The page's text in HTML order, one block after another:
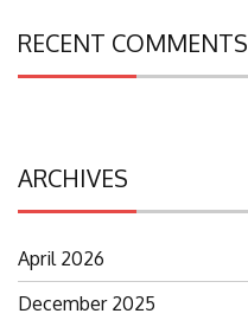
RECENT COMMENTS
ARCHIVES
April 2026
December 2025